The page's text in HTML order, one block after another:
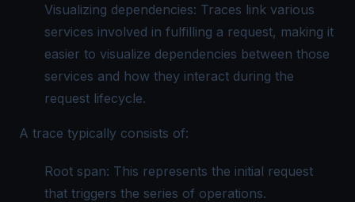
Visualizing dependencies: Traces link various
services involved in fulfilling a request, making it
easier to visualize dependencies between those
services and how they interact during the
request lifecycle.
A trace typically consists of:
Root span: This represents the initial request
that triggers the series of operations.